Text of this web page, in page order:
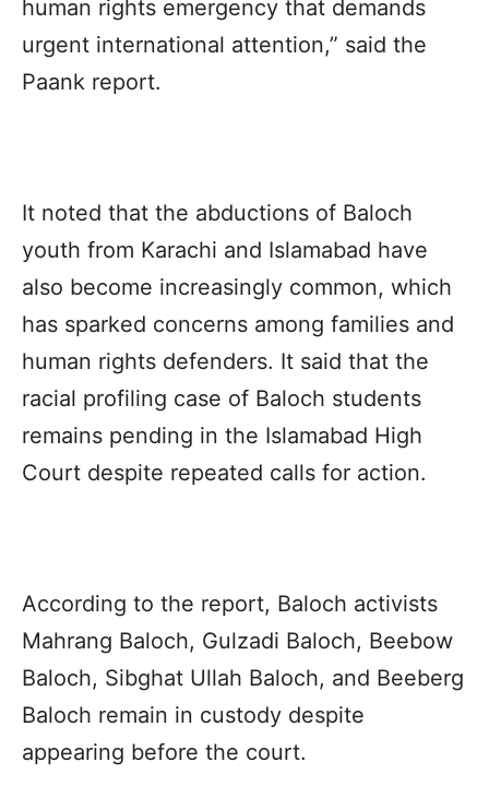
human rights emergency that demands
urgent international attention,” said the
Paank report.
It noted that the abductions of Baloch
youth from Karachi and Islamabad have
also become increasingly common, which
has sparked concerns among families and
human rights defenders. It said that the
racial profiling case of Baloch students
remains pending in the Islamabad High
Court despite repeated calls for action.
According to the report, Baloch activists
Mahrang Baloch, Gulzadi Baloch, Beebow
Baloch, Sibghat Ullah Baloch, and Beeberg
Baloch remain in custody despite
appearing before the court.